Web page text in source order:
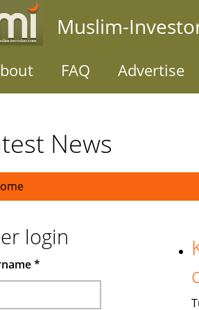
Muslim-
FAQ Advertise
News
login
*